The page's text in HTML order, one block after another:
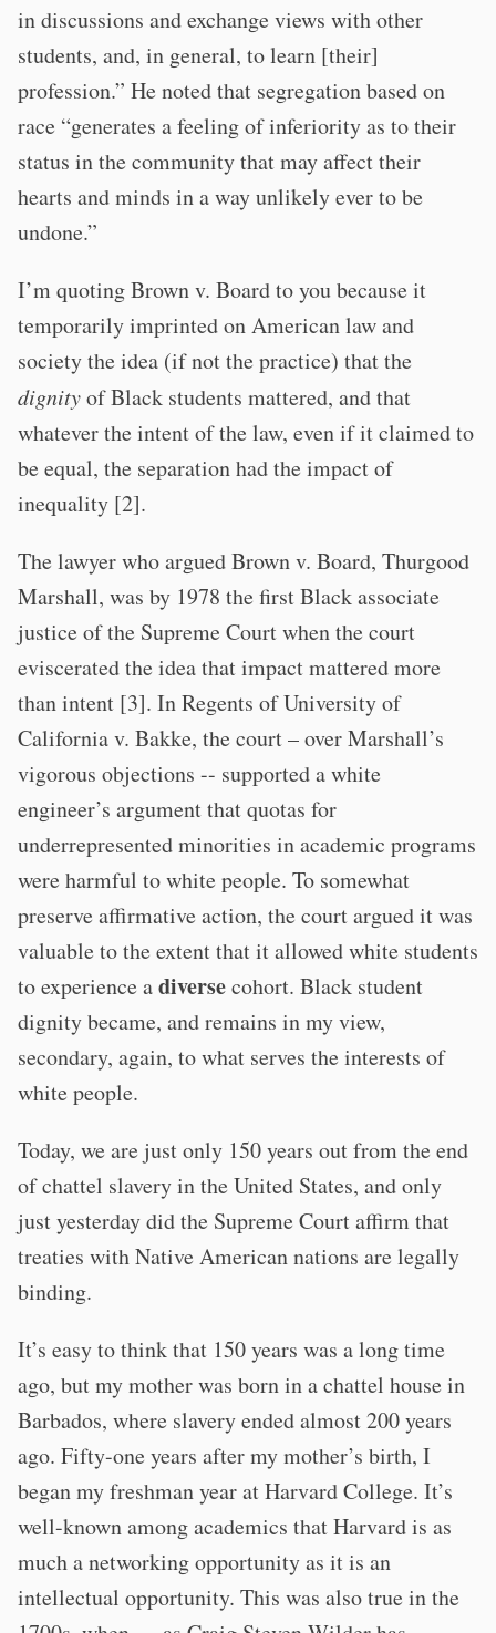
in discussions and exchange views with other
students, and, in general, to learn [their]
profession.” He noted that segregation based on
race “generates a feeling of inferiority as to their
status in the community that may affect their
hearts and minds in a way unlikely ever to be
undone.”
I’m quoting Brown v. Board to you because it
temporarily imprinted on American law and
society the idea (if not the practice) that the
dignityof Black students mattered, and that
whatever the intent of the law, even if it claimed to
be equal, the separation had the impact of
inequality [2].
The lawyer who argued Brown v. Board, Thurgood
Marshall, was by 1978 the first Black associate
justice of the Supreme Court when the court
eviscerated the idea that impact mattered more
than intent [3]. In Regents of University of
California v. Bakke, the court – over Marshall’s
vigorous objections -- supported a white
engineer’s argument that quotas for
underrepresented minorities in academic programs
were harmful to white people. To somewhat
preserve affirmative action, the court argued it was
valuable to the extent that it allowed white students
to experience adiversecohort. Black student
dignity became, and remains in my view,
secondary, again, to what serves the interests of
white people.
Today, we are just only 150 years out from the end
of chattel slavery in the United States, and only
just yesterday did the Supreme Court affirm that
treaties with Native American nations are legally
binding.
It’s easy to think that 150 years was a long time
ago, but my mother was born in a chattel house in
Barbados, where slavery ended almost 200 years
ago. Fifty-one years after my mother’s birth, I
began my freshman year at Harvard College. It’s
well-known among academics that Harvard is as
much a networking opportunity as it is an
intellectual opportunity. This was also true in the